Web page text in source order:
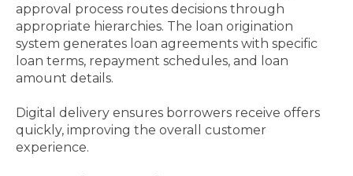
approval process routes decisions through
appropriate hierarchies. The loan origination
system generates loan agreements with specific
loan terms, repayment schedules, and loan
amount details.
Digital delivery ensures borrowers receive offers
quickly, improving the overall customer
experience.